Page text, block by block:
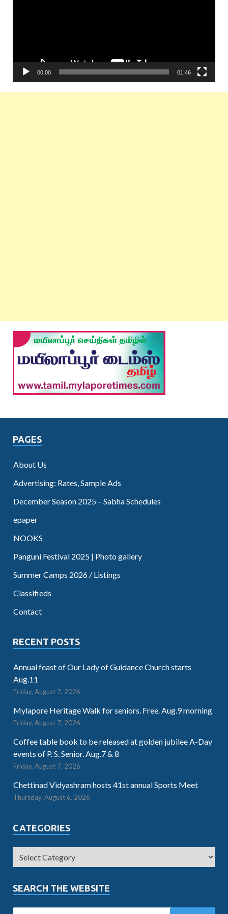
00:00 01:46
PAGES
About Us
Advertising: Rates, Sample Ads
December Season 2025 – Sabha Schedules
epaper
NOOKS
Panguni Festival 2025 | Photo gallery
Summer Camps 2026 / Listings
Classifieds
Contact
RECENT POSTS
Annual feast of Our Lady of Guidance Church starts
Aug.11
Friday, August 7, 2026
Mylapore Heritage Walk for seniors. Free. Aug.9 morning
Friday, August 7, 2026
Coffee table book to be released at golden jubilee A-Day
events of P. S. Senior. Aug.7 & 8
Friday, August 7, 2026
Chettinad Vidyashram hosts 41st annual Sports Meet
Thursday, August 6, 2026
CATEGORIES
SEARCH THE WEBSITE